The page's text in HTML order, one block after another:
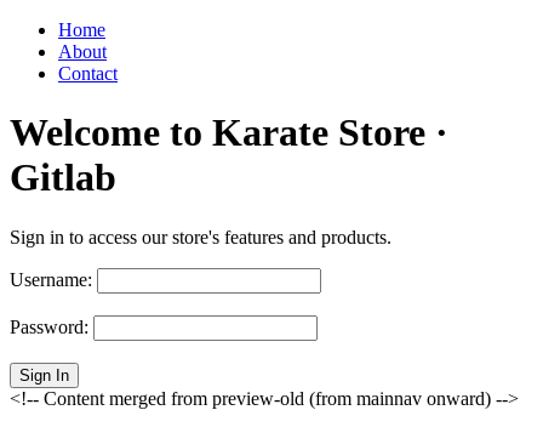
Home
About
Contact
Welcome to Karate Store ·
Gitlab
Sign in to access our store's features and products.
Username:
Password:
Sign In
<!-- Content merged from preview-old (from mainnav onward) -->